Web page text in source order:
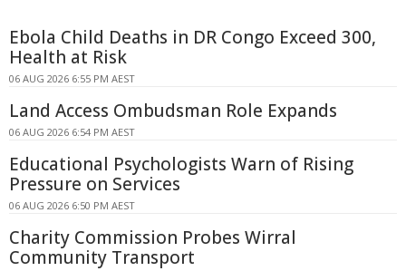
Ebola Child Deaths in DR Congo Exceed 300,
Health at Risk
06 AUG 2026 6:55 PM AEST
Land Access Ombudsman Role Expands
06 AUG 2026 6:54 PM AEST
Educational Psychologists Warn of Rising
Pressure on Services
06 AUG 2026 6:50 PM AEST
Charity Commission Probes Wirral
Community Transport